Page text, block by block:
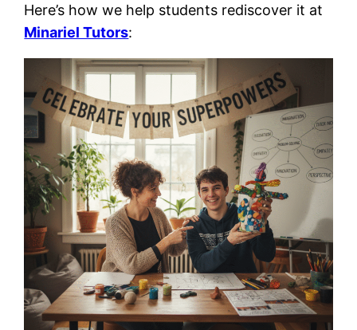
Here’s how we help students rediscover it at
Minariel Tutors: